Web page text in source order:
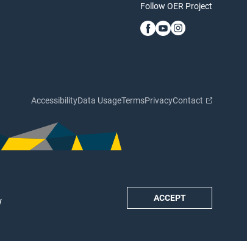
ACCEPT
Follow OER Project
AccessibilityData UsageTermsPrivacyContact